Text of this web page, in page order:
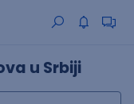
u Srbiji